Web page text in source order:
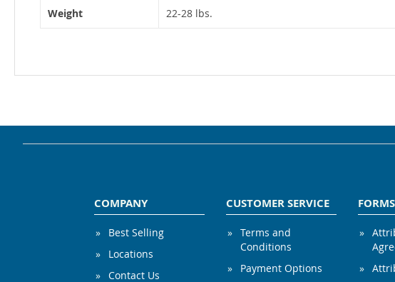
Weight 22-28 lbs.
COMPANY
Best Selling
Locations
Contact Us
CUSTOMER SERVICE
Terms and
Conditions
Payment Options